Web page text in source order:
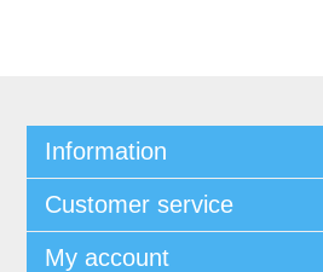
Information
Customer service
My account